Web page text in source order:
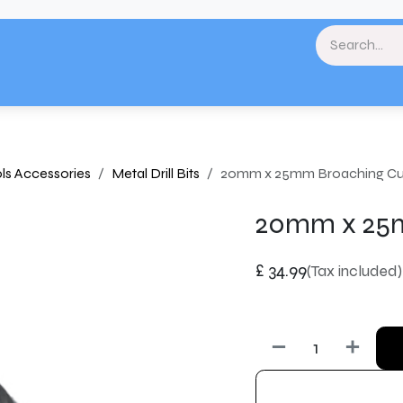
Accessories Metal Drill Bits 20mm x 25mm Broaching
20mm x
£ 34.99(Tax included)